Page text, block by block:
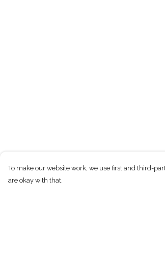
To make our website work, we use first and third-
are okay with that.